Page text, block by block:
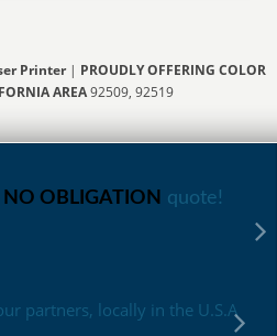
Printer| PROUDLY OFFERING COLOR
AREA92509, 92519
NO OBLIGATION quote!
partners, locally in the U.S.A